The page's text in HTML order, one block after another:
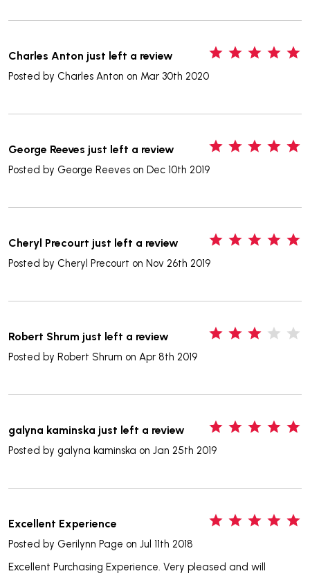
Charles Anton just left a review
Posted by Charles Anton on Mar 30th 2020
George Reeves just left a review
Posted by George Reeves on Dec 10th 2019
Cheryl Precourt just left a review
Posted by Cheryl Precourt on Nov 26th 2019
Robert Shrum just left a review
Posted by Robert Shrum on Apr 8th 2019
galyna kaminska just left a review
Posted by galyna kaminska on Jan 25th 2019
Excellent Experience
Posted by Gerilynn Page on Jul 11th 2018
Excellent Purchasing Experience. Very pleased and will